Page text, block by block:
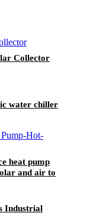
Collector
water chiller
heat pump
and air to
Industrial